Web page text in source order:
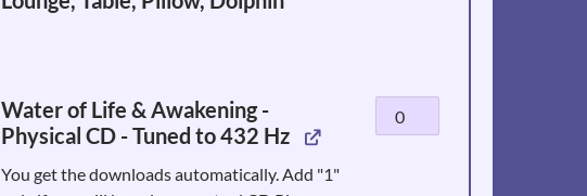
Water of Life & Awakening -
Physical CD - Tuned to 432 Hz
You get the downloads automatically. Add "1"
Water
of